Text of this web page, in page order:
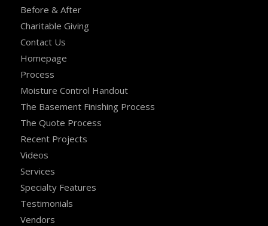
Before & After
Charitable Giving
Contact Us
Homepage
Process
Moisture Control Handout
The Basement Finishing Process
The Quote Process
Recent Projects
Videos
Services
Specialty Features
Testimonials
Vendors